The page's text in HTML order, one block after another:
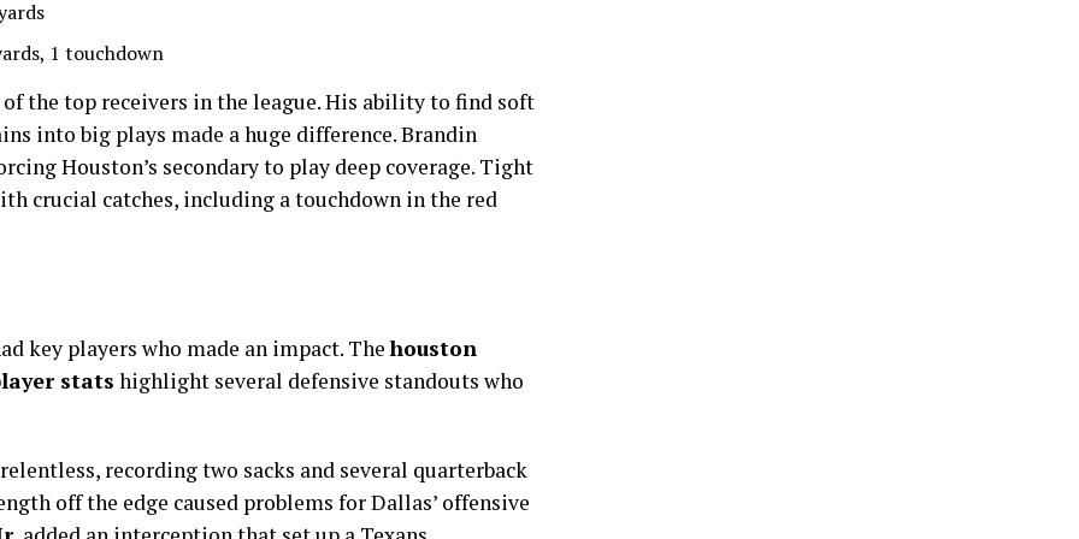
1 touchdown
of the top receivers in the league. His ability to find soft
into big plays made a huge difference. Brandin
Houston’s secondary to play deep coverage. Tight
crucial catches, including a touchdown in the red
key players who made an impact. Thehouston
stats highlight several defensive standouts who
recording two sacks and several quarterback
off the edge caused problems for Dallas’ offensive